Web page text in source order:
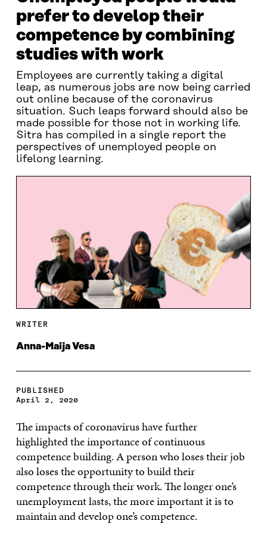
prefer to develop their
competence by combining
studies with work
Employees are currently taking a digital
leap, as numerous jobs are now being carried
out online because of the coronavirus
situation. Such leaps forward should also be
made possible for those not in working life.
Sitra has compiled in a single report the
perspectives of unemployed people on
lifelong learning.
WRITER
Anna-Maija Vesa
PUBLISHED
April 2, 2020
The impacts of coronavirus have further
highlighted the importance of continuous
competence building. A person who loses their job
also loses the opportunity to build their
competence through their work. The longer one’s
unemployment lasts, the more important it is to
maintain and develop one’s competence.